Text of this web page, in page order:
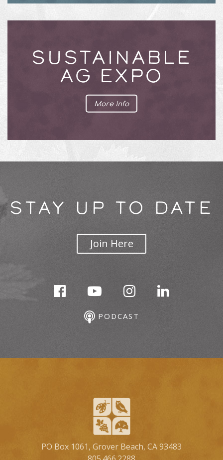
SUSTAINABLE
AG EXPO
More Info
STAY UP TO DATE
Join Here
PODCAST
PO Box 1061, Grover Beach, CA 93483